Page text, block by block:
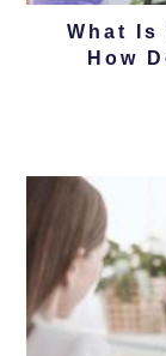
What Is
How